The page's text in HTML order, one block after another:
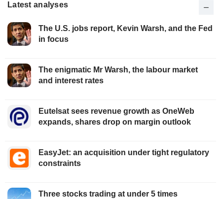
Latest analyses
The U.S. jobs report, Kevin Warsh, and the Fed
in focus
The enigmatic Mr Warsh, the labour market
and interest rates
Eutelsat sees revenue growth as OneWeb
expands, shares drop on margin outlook
EasyJet: an acquisition under tight regulatory
constraints
Three stocks trading at under 5 times